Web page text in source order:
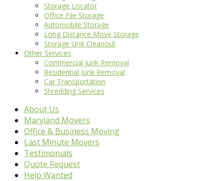
Storage Locator
Office File Storage
Automobile Storage
Long Distance Move Storage
Storage Unit Cleanout
Other Services
Commercial Junk Removal
Residential Junk Removal
Car Transportation
Shredding Services
About Us
Maryland Movers
Office & Business Moving
Last Minute Movers
Testimonials
Quote Request
Help Wanted